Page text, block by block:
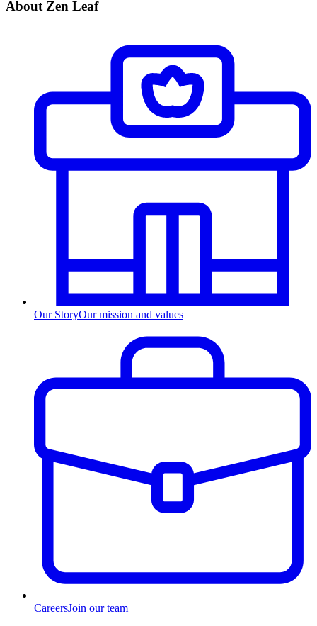
About Zen Leaf
Our StoryOur mission and values
CareersJoin our team